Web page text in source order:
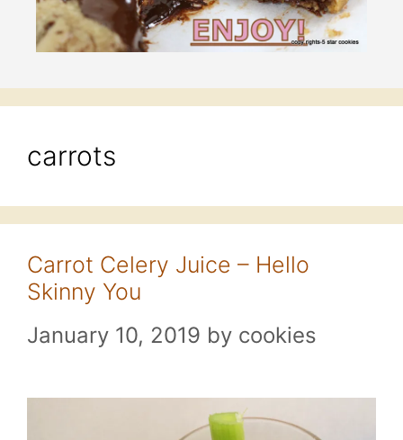
carrots
Carrot Celery Juice – Hello
Skinny You
January 10, 2019 by cookies